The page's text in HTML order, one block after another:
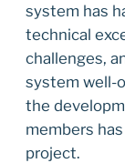
system has
technical
challenges,
system well-
the
members
project.